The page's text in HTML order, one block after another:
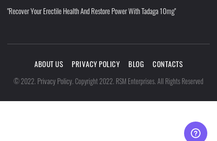
"Recover Your Erectile Health And Restore Power With Tadaga 10mg"
ABOUT US PRIVACY POLICY BLOG CONTACTS
©2022. Privacy Policy.Copyright 2022. RSM Enterprises. All Rights Reserved